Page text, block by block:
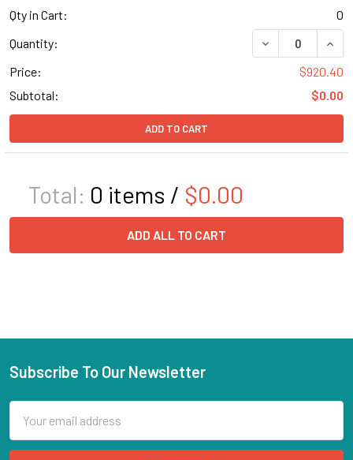
Qty in Cart:
0
Quantity:
DECREASE
Price:
$920.40
Subtotal:
$0.00
ADD TO CART
Total: 0 items / $0.00
ADD ALL TO CART
Subscribe To Our Newsletter
Address